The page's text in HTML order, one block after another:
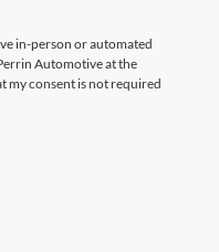
in-person or automated
Automotive at the
my consent is not required